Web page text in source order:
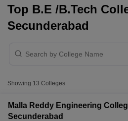
Top B.E /B.Tech
Secunderabad
Showing 13 Colleges
Malla Reddy Engineering
Secunderabad